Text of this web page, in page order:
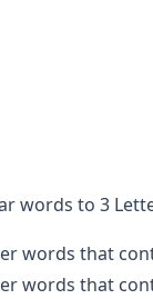
words to 3
words that
words that